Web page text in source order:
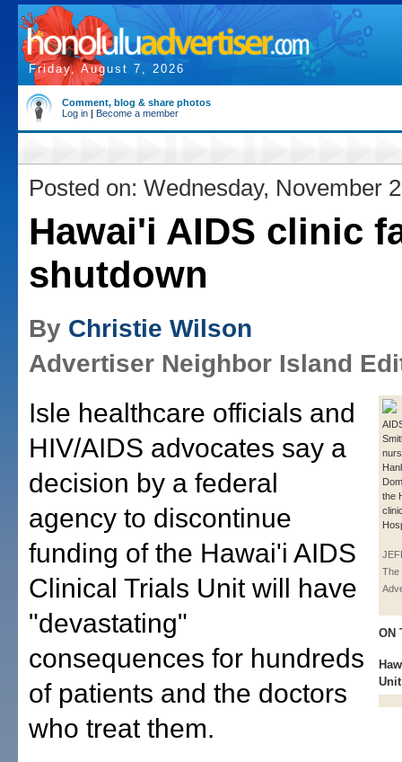
Friday, August 7, 2026
Comment, blog & share photos
Log in | Become a member
Posted on: Wednesday, November
Hawai'i AIDS clinic
shutdown
By Christie Wilson
Advertiser Neighbor Island
the
The
ON
Isle healthcare officials and
HIV/AIDS advocates say a
decision by a federal
agency to discontinue
funding of the Hawai'i AIDS
Clinical Trials Unit will have
"devastating"
consequences for hundreds
of patients and the doctors
who treat them.